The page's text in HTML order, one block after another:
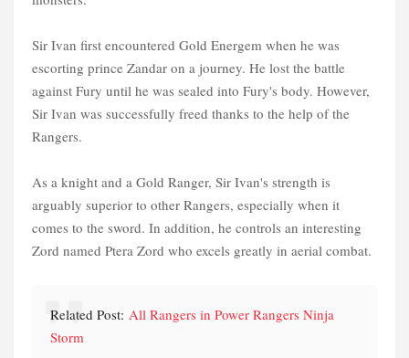
Sir Ivan first encountered Gold Energem when he was
escorting prince Zandar on a journey. He lost the battle
against Fury until he was sealed into Fury's body. However,
Sir Ivan was successfully freed thanks to the help of the
Rangers.
As a knight and a Gold Ranger, Sir Ivan's strength is
arguably superior to other Rangers, especially when it
comes to the sword. In addition, he controls an interesting
Zord named Ptera Zord who excels greatly in aerial combat.
Related Post: All Rangers in Power Rangers Ninja
Storm